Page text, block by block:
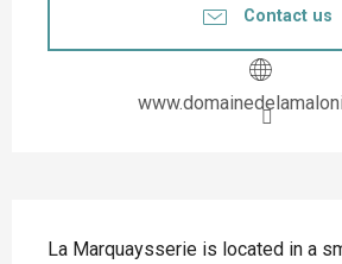
Contact us
La Marquaysserie is located in a